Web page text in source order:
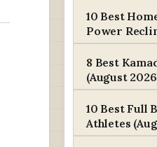
10 Best
Power
8 Best
(August
10 Best Full
Athletes